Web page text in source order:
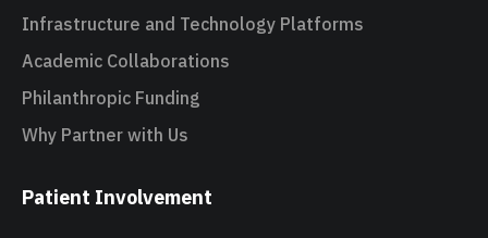
Infrastructure and Technology Platforms
Academic Collaborations
Philanthropic Funding
Why Partner with Us
Patient Involvement